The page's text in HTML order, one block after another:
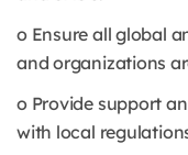
o Ensure all global
and organizations
o Provide support
with local